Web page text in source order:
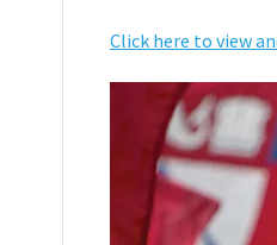
Click here to view